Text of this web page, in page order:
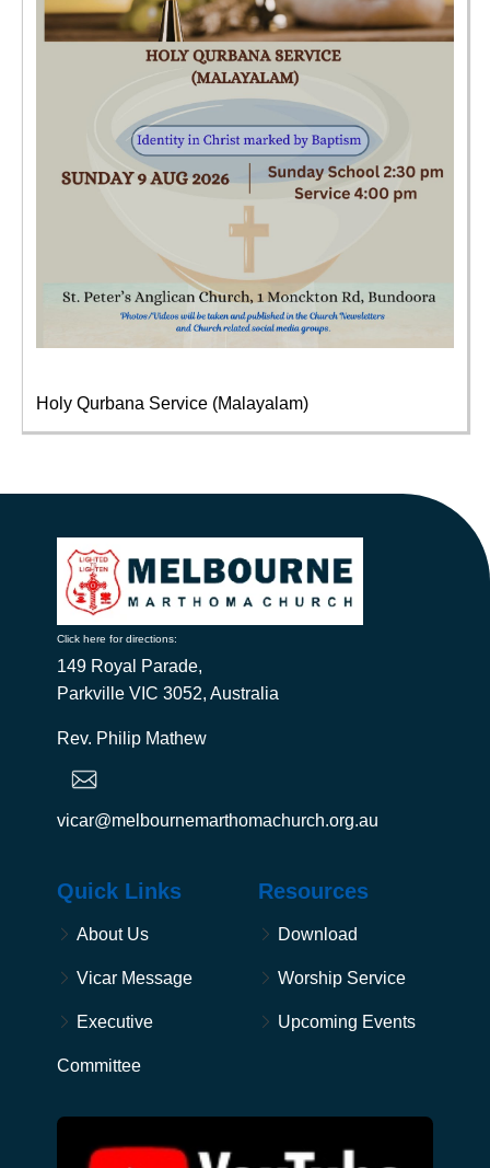
Holy Qurbana Service (Malayalam)
Click here for directions:
149 Royal Parade,
Parkville VIC 3052, Australia
Rev. Philip Mathew
vicar@melbournemarthomachurch.org.au
Quick Links
About Us
Vicar Message
Executive
Committee
Resources
Download
Worship Service
Upcoming Events